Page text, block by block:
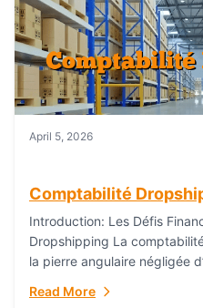
April 5, 2026
Comptabilité
Introduction: Les Défis
Dropshipping La
la pierre angulaire négligée
électronique traditionnels, le...
Read More